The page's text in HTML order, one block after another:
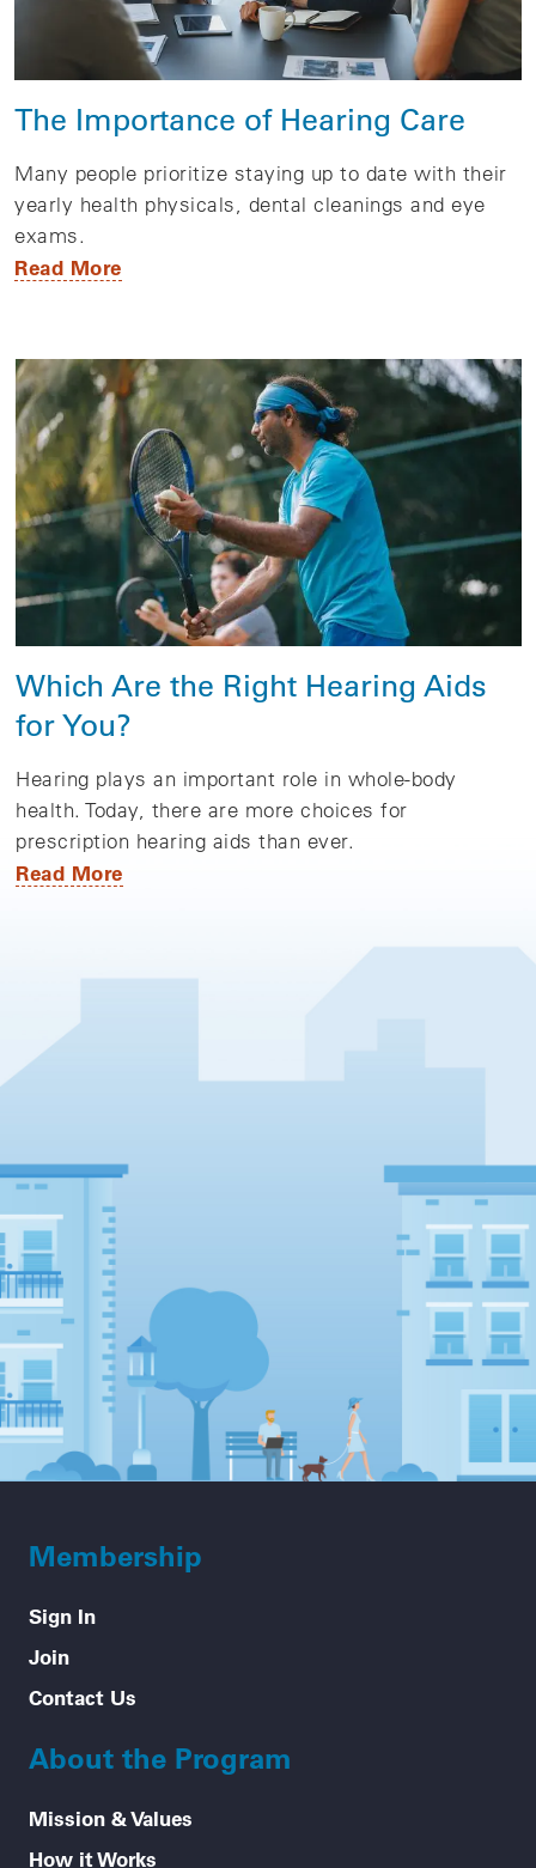
The Importance of Hearing Care
Many people prioritize staying up to date with their
yearly health physicals, dental cleanings and eye
exams.
Read More
Which Are the Right Hearing Aids
for You?
Hearing plays an important role in whole-body
health. Today, there are more choices for
prescription hearing aids than ever.
Read More
Membership
Sign In
Join
Contact Us
About the Program
Mission & Values
How it Works